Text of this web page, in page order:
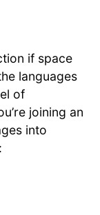
if space
languages
of
joining an
into